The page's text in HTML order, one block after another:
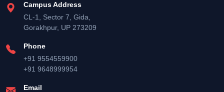
Campus Address
CL-1, Sector 7, Gida,
Gorakhpur, UP 273209
Phone
+91 9554559900
+91 9648999954
Email